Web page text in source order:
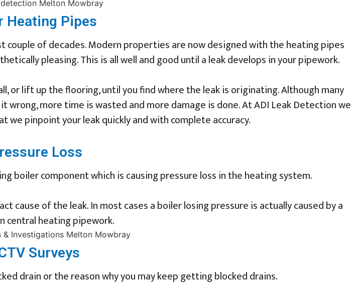
Heating Pipes
of decades. Modern properties are now designed with the heating pipes
pleasing. This is all well and good until a leak develops in your pipework.
or lift up the flooring, until you find where the leak is originating. Although many
more time is wasted and more damage is done. At ADI Leak Detection we
pinpoint your leak quickly and with complete accuracy.
Loss
boiler component which is causing pressure loss in the heating system.
of the leak. In most cases a boiler losing pressure is actually caused by a
central heating pipework.
Surveys
drain or the reason why you may keep getting blocked drains.